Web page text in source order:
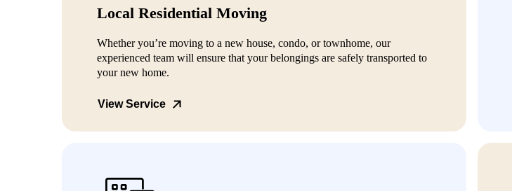
Local Residential Moving
Whether you’re moving to a new house, condo, or townhome, our
experienced team will ensure that your belongings are safely transported to
your new home.
View Service